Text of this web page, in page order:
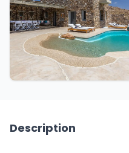
Description